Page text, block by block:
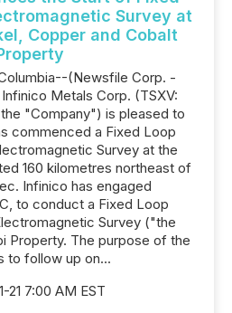
Survey at
Copper and Cobalt
(Newsfile Corp. -
Metals Corp. (TSXV:
"Company") is pleased to
commenced a Fixed Loop
Survey at the
160 kilometres northeast of
Infinico has engaged
to conduct a Fixed Loop
Survey ("the
Property. The purpose of the
to follow up on...
21 7:00 AM EST